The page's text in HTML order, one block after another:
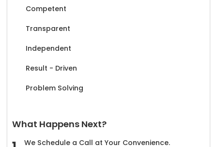
Competent
Transparent
Independent
Result - Driven
Problem Solving
What Happens Next?
We Schedule a Call at Your Convenience.